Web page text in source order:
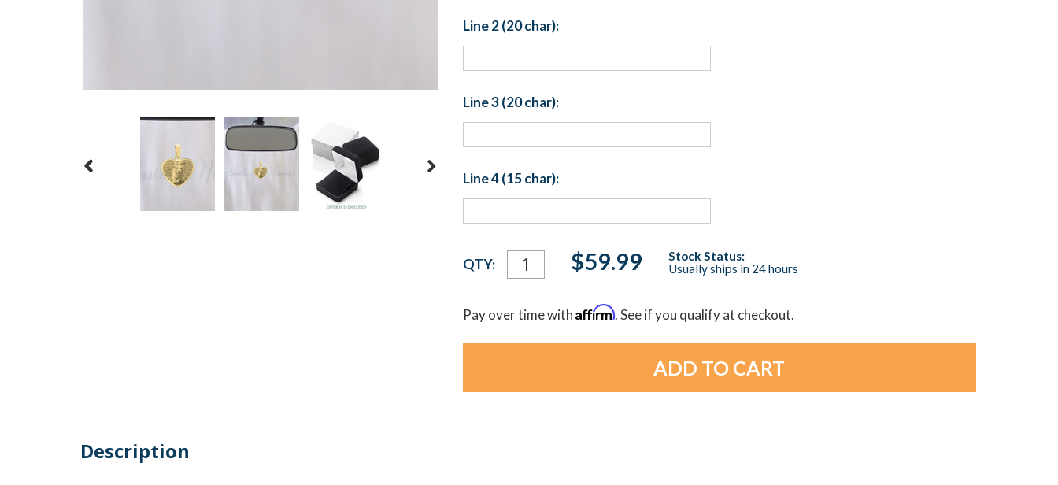
Line 2 (20 char):
Line 3 (20 char):
Line 4 (15 char):
Current
Stock:
QTY: $59.99
Stock Status:
Usually ships in 24 hours
Pay over time withAffirm. See if you qualify at checkout.
Description